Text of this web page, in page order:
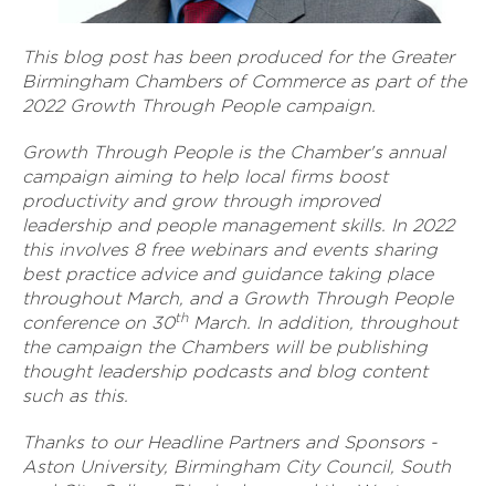
This blog post has been produced for the Greater
Birmingham Chambers of Commerce as part of the
2022 Growth Through People campaign.
Growth Through People is the Chamber's annual
campaign aiming to help local firms boost
productivity and grow through improved
leadership and people management skills. In 2022
this involves 8 free webinars and events sharing
best practice advice and guidance taking place
throughout March, and a Growth Through People
conference on 30thMarch. In addition, throughout
the campaign the Chambers will be publishing
thought leadership podcasts and blog content
such as this.
Thanks to our Headline Partners and Sponsors -
Aston University, Birmingham City Council, South